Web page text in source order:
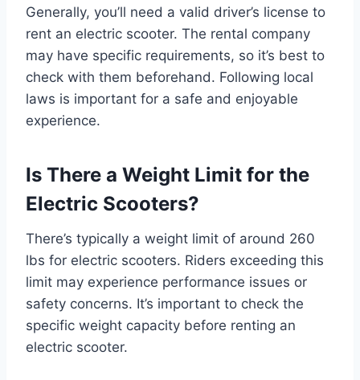
Generally, you’ll need a valid driver’s license to
rent an electric scooter. The rental company
may have specific requirements, so it’s best to
check with them beforehand. Following local
laws is important for a safe and enjoyable
experience.
Is There a Weight Limit for the
Electric Scooters?
There’s typically a weight limit of around 260
lbs for electric scooters. Riders exceeding this
limit may experience performance issues or
safety concerns. It’s important to check the
specific weight capacity before renting an
electric scooter.